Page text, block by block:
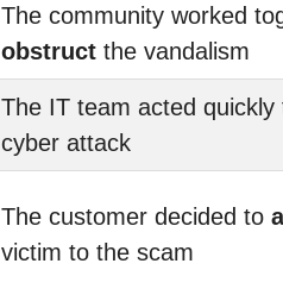
The community worked
obstruct the vandalism
The IT team acted quickly
cyber attack
The customer decided to
victim to the scam